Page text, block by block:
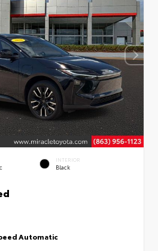
INTERIOR
Black
Automatic